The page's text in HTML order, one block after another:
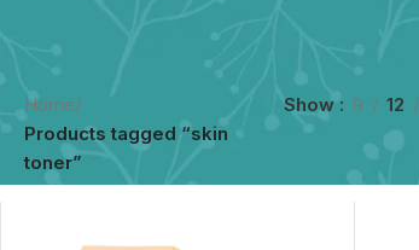
Home/
Products tagged “skin
toner”
Show 9 12